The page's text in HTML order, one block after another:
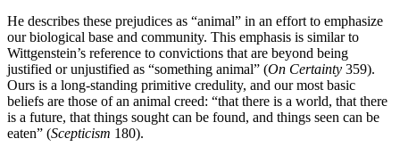
He describes these prejudices as “animal” in an effort to emphasize
our biological base and community. This emphasis is similar to
Wittgenstein’s reference to convictions that are beyond being
justified or unjustified as “something animal” (On Certainty 359).
Ours is a long-standing primitive credulity, and our most basic
beliefs are those of an animal creed: “that there is a world, that there
is a future, that things sought can be found, and things seen can be
eaten” (Scepticism 180).